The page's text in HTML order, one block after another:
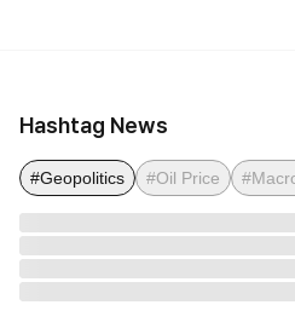
Hashtag News
#Geopolitics #Oil Price